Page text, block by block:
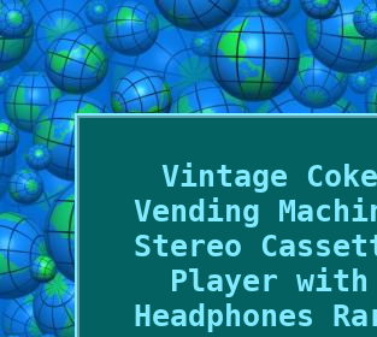
Vintage Coke
Vending
Stereo
Player with
Headphones